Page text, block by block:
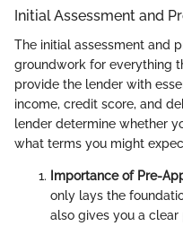
Initial Assessment and
The initial assessment and
groundwork for everything
provide the lender with
income, credit score, and
lender determine whether
what terms you might
Importance of Pre-
only lays the
also gives you a